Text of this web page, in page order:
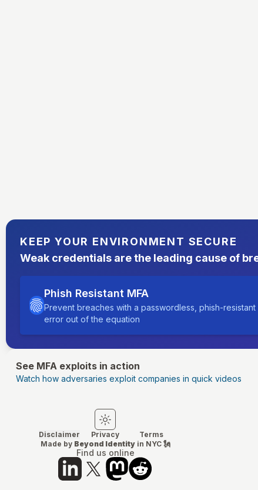
KEEP YOUR ENVIRONMENT SECURE
Weak credentials are the leading cause of
Phish Resistant MFA
Prevent breaches with a passwordless, phish-resistant
error out of the equation
See MFA exploits in action
Watch how adversaries exploit companies in quick videos
Switch to light mode
Switch to dark mode
Disclaimer Privacy
Terms
Made by Beyond Identity in NYC 🗽
Find us online